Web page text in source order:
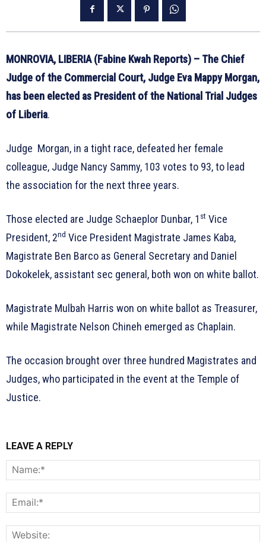
MONROVIA, LIBERIA (Fabine Kwah Reports) – The Chief
Judge of the Commercial Court, Judge Eva Mappy Morgan,
has been elected as President of the National Trial Judges
of Liberia.
Judge Morgan, in a tight race, defeated her female
colleague, Judge Nancy Sammy, 103 votes to 93, to lead
the association for the next three years.
Those elected are Judge Schaeplor Dunbar, 1 st Vice
President, 2nd Vice President Magistrate James Kaba,
Magistrate Ben Barco as General Secretary and Daniel
Dokokelek, assistant sec general, both won on white ballot.
Magistrate Mulbah Harris won on white ballot as Treasurer,
while Magistrate Nelson Chineh emerged as Chaplain.
The occasion brought over three hundred Magistrates and
Judges, who participated in the event at the Temple of
Justice.
LEAVE A REPLY